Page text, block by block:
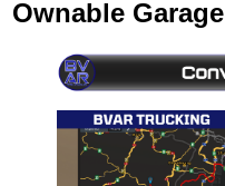
Ownable Garage